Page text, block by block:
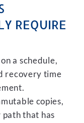
REQUIRE
a schedule,
recovery time
copies,
that has